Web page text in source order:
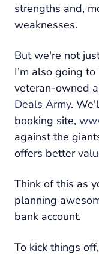
strengths and,
weaknesses.
But we're not
I’m also going
veteran-owned
Deals Army.
booking site,
against the
offers better
Think of this as
planning
bank account.
To kick things